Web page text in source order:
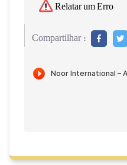
Relatar um Erro
Compartilhar :